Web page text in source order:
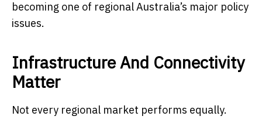
becoming one of regional Australia’s major policy
issues.
Infrastructure And Connectivity
Matter
Not every regional market performs equally.